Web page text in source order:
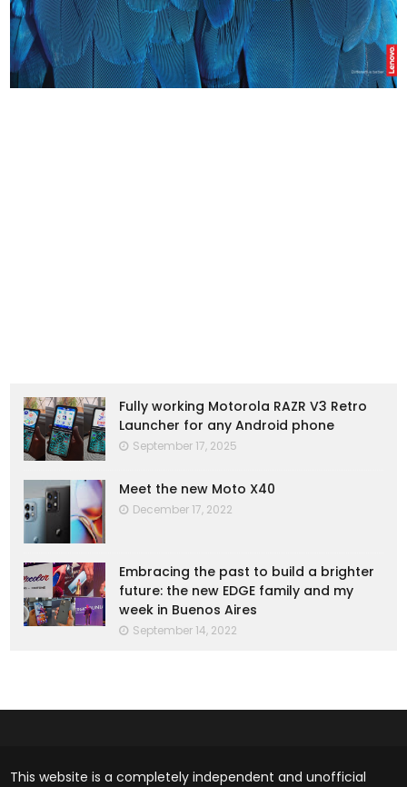
Fully working Motorola RAZR V3 Retro
Launcher for any Android phone
September 17, 2025
Meet the new Moto X40
December 17, 2022
Embracing the past to build a brighter
future: the new EDGE family and my
week in Buenos Aires
September 14, 2022
This website is a completely independent and unofficial